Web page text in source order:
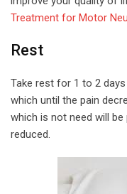
Treatment for Motor
Rest
Take rest for 1 to 2
which until the pain
which is not need will be
reduced.